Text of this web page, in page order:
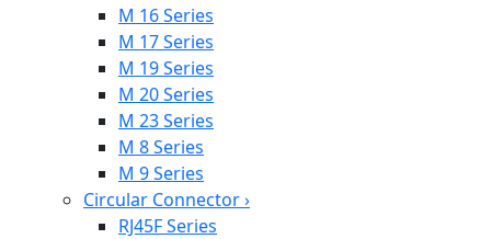
M 16 Series
M 17 Series
M 19 Series
M 20 Series
M 23 Series
M 8 Series
M 9 Series
Circular Connector›
RJ45F Series